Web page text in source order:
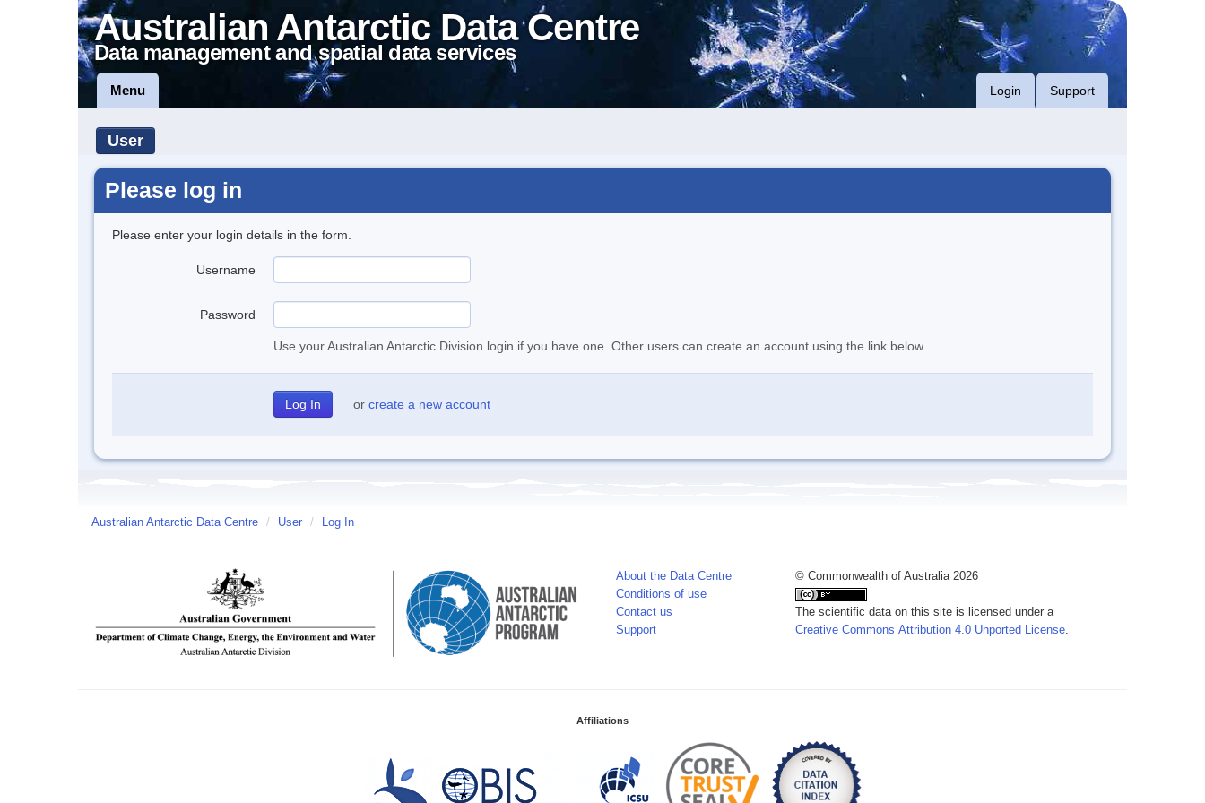
Australian Antarctic Data Centre
Data management and spatial data services
Menu Login Support
User
Please log in
Please enter your login details in the form.
Username
Password
Use your Australian Antarctic Division login if you have one. Other users can create an account using the link below.
or create a new account
Australian Antarctic Data Centre / User / Log In
About the Data Centre
Conditions of use
Contact us
Support
© Commonwealth of Australia 2026
The scientific data on this site is licensed under a
Creative Commons Attribution 4.0 Unported License.
Affiliations